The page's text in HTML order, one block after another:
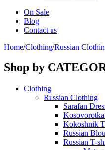
On Sale
Blog
Contact us
Home/Clothing/Russian
Shop by
Clothing
Russian Clothing
Sarafan
Kokoshnik
Russian
Russian T-